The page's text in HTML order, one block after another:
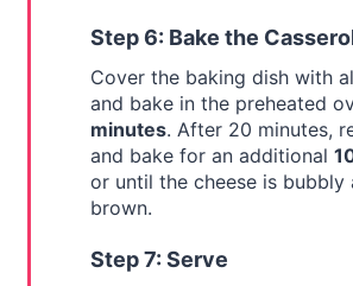
Step 6: Bake the
Cover the baking dish with
and bake in the preheated
minutes. After 20 minutes,
and bake for an additional
or until the cheese is bubbly
brown.
Step 7: Serve